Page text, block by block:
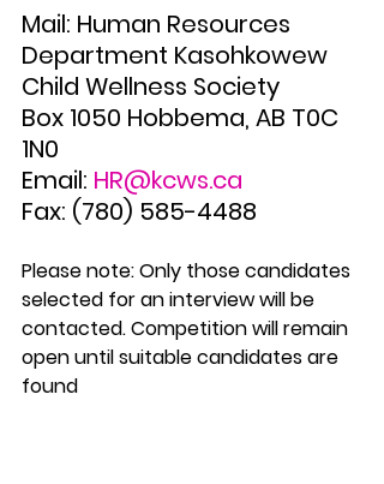
Mail: Human Resources
Department Kasohkowew
Child Wellness Society
Box 1050 Hobbema, AB T0C
1N0
Email: HR@kcws.ca
Fax: (780) 585-4488
Please note: Only those candidates
selected for an interview will be
contacted. Competition will remain
open until suitable candidates are
found